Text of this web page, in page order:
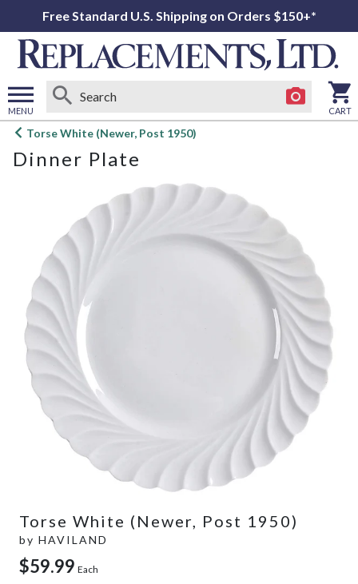
Free Standard U.S. Shipping on Orders $150+*
MENU
Open
menu
CART
Torse White (Newer, Post 1950)
Dinner Plate
Torse White (Newer, Post 1950)
by HAVILAND
$59.99 Each